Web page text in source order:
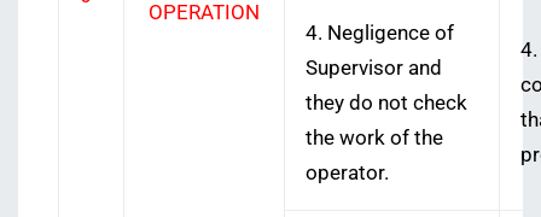
OPERATION
4. Negligence of
Supervisor and
they do not check
the work of the
operator.